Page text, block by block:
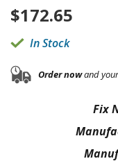
$172.65
In Stock
Order nowand
Fix